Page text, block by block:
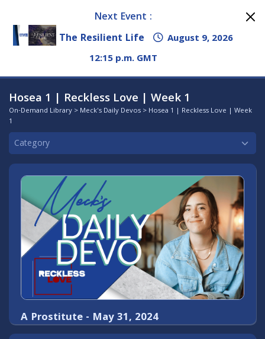
Next Event :
The Resilient Life
August 9, 2026
12:15 p.m. GMT
Hosea 1 | Reckless Love | Week 1
On-Demand Library > Meck's Daily Devos > Hosea 1 | Reckless Love | Week
1
A Prostitute - May 31, 2024